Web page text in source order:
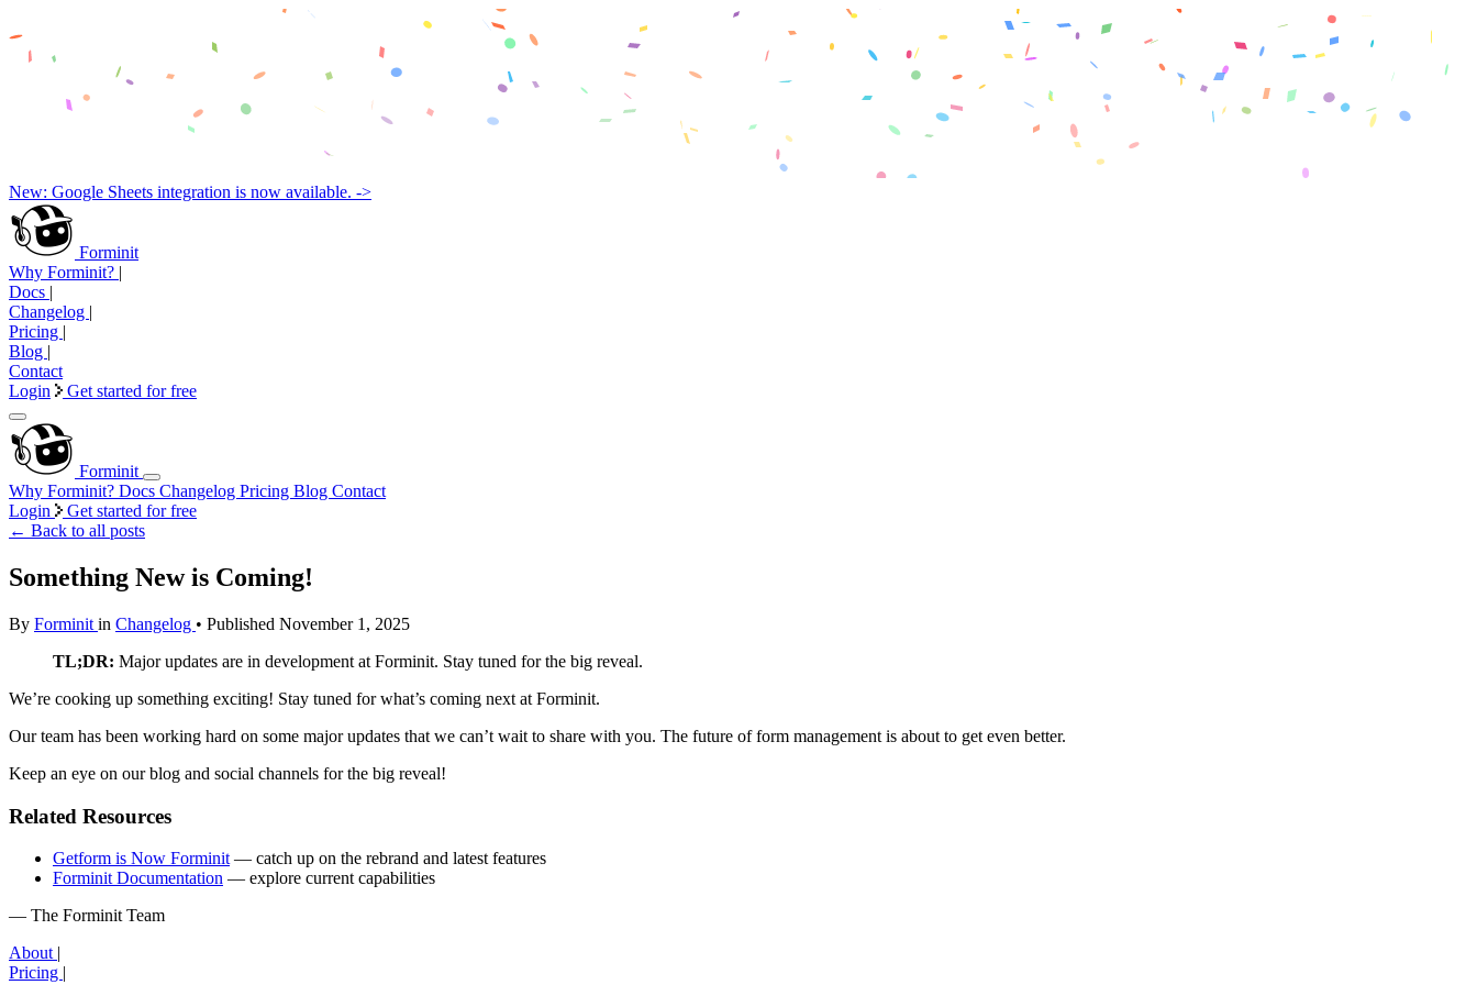
New: Google Sheets integration is now available. ->
Forminit
Why Forminit? |
Docs |
Changelog |
Pricing |
Blog |
Contact
Login
Get started for free
Forminit
Why Forminit? Docs Changelog Pricing Blog Contact
Login
Get started for free
← Back to all posts
Something New is Coming!
By Forminit in Changelog • Published November 1, 2025
TL;DR: Major updates are in development at Forminit. Stay tuned for the big reveal.
We’re cooking up something exciting! Stay tuned for what’s coming next at Forminit.
Our team has been working hard on some major updates that we can’t wait to share with you. The future of form management is about to get even better.
Keep an eye on our blog and social channels for the big reveal!
Related Resources
Getform is Now Forminit — catch up on the rebrand and latest features
Forminit Documentation — explore current capabilities
— The Forminit Team
About |
Pricing |